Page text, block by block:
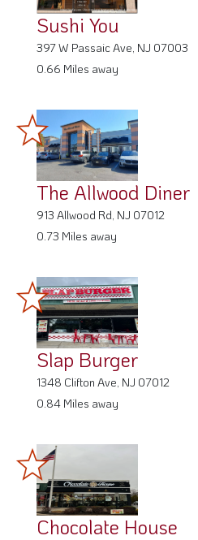
397 W Passaic Ave, NJ 07003
0.66 Miles away
The Allwood Diner
913 Allwood Rd, NJ 07012
0.73 Miles away
Slap Burger
1348 Clifton Ave, NJ 07012
0.84 Miles away
Chocolate House
1342 Clifton Ave, NJ 07012
0.85 Miles away